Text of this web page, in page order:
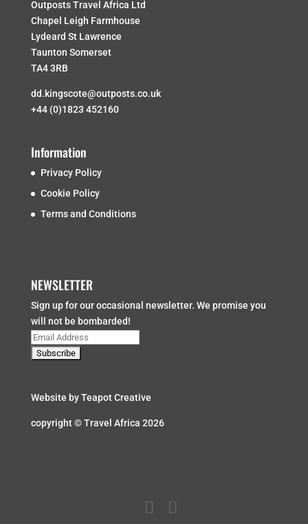
Outposts Travel Africa Ltd
Chapel Leigh Farmhouse
Lydeard St Lawrence
Taunton Somerset
TA4 3RB
dd.kingscote@outposts.co.uk
+44 (0)1823 452160
Information
Privacy Policy
Cookie Policy
Terms and Conditions
NEWSLETTER
Sign up for our occasional newsletter. We promise you
will not be bombarded!
Website byTeapot Creative
copyright © Travel Africa 2026